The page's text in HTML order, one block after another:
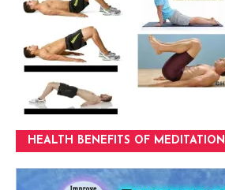
HEALTH BENEFITS OF MEDITATION